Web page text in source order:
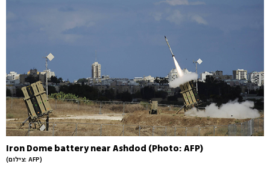
Iron Dome battery near Ashdod (Photo: AFP)
(צילום: AFP)